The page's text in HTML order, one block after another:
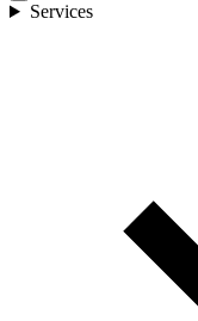
Services